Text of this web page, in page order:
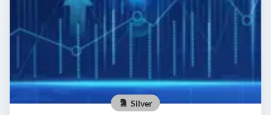
Silver